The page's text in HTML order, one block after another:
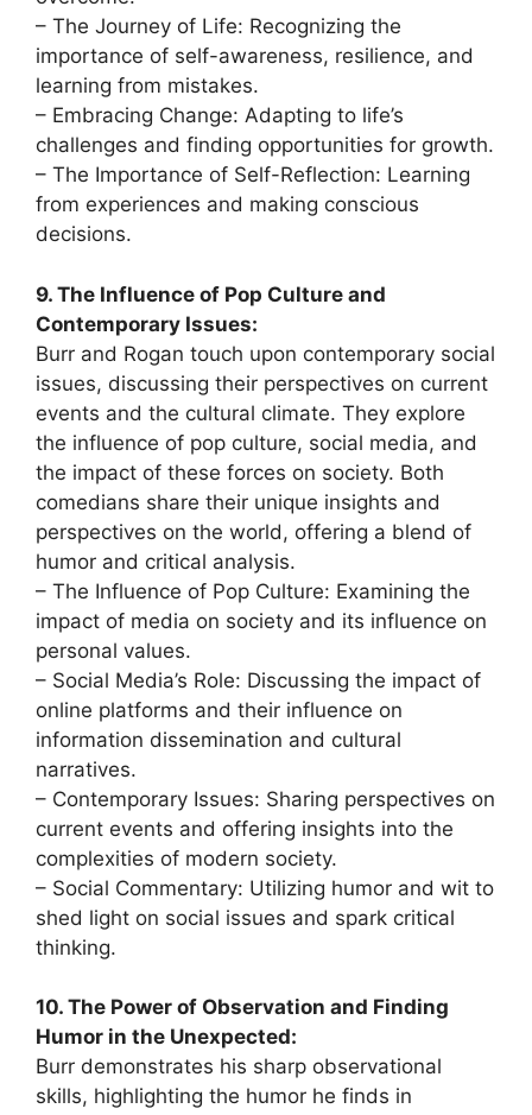
– The Journey of Life: Recognizing the
importance of self-awareness, resilience, and
learning from mistakes.
– Embracing Change: Adapting to life’s
challenges and finding opportunities for growth.
– The Importance of Self-Reflection: Learning
from experiences and making conscious
decisions.
9. The Influence of Pop Culture and
Contemporary Issues:
Burr and Rogan touch upon contemporary social
issues, discussing their perspectives on current
events and the cultural climate. They explore
the influence of pop culture, social media, and
the impact of these forces on society. Both
comedians share their unique insights and
perspectives on the world, offering a blend of
humor and critical analysis.
– The Influence of Pop Culture: Examining the
impact of media on society and its influence on
personal values.
– Social Media’s Role: Discussing the impact of
online platforms and their influence on
information dissemination and cultural
narratives.
– Contemporary Issues: Sharing perspectives on
current events and offering insights into the
complexities of modern society.
– Social Commentary: Utilizing humor and wit to
shed light on social issues and spark critical
thinking.
10. The Power of Observation and Finding
Humor in the Unexpected:
Burr demonstrates his sharp observational
skills, highlighting the humor he finds in